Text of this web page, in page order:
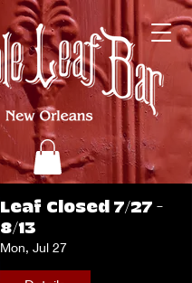
Leaf Closed 7/27 -
8/13
Mon, Jul 27